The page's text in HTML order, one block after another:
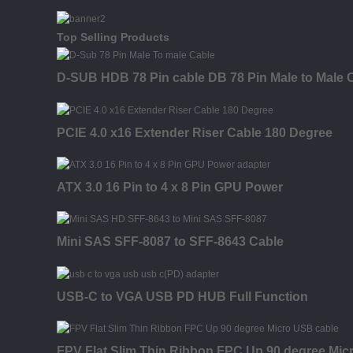
Top Selling Products
D-SUB HDB 78 Pin cable DB 78 Pin Male to Male
PCIE 4.0 x16 Extender Riser Cable 180 Degree
ATX 3.0 16 Pin to 4 x 8 Pin GPU Power
Mini SAS SFF-8087 to SFF-8643 Cable
USB-C to VGA USB PD HUB Full Function